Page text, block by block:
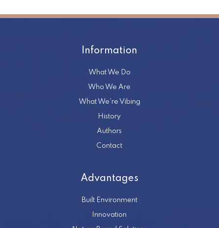
Information
What We Do
Who We Are
What We’re Vibing
History
Authors
Contact
Advantages
Built Environment
Innovation